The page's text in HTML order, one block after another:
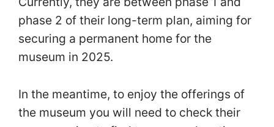
phase 2 of their long-term plan, aiming for
securing a permanent home for the
museum in 2025.
In the meantime, to enjoy the offerings of
the museum you will need to check their